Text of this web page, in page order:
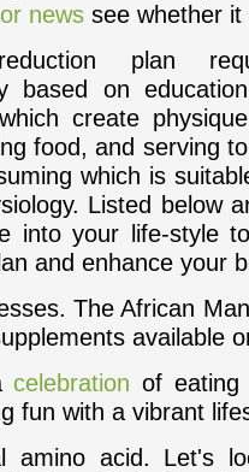
news see whether
plan
based on
create
food, and serving
which is
Listed below
into your life-style
and enhance your
The African
available
celebration of eating
fun with a vibrant
amino acid. Let's